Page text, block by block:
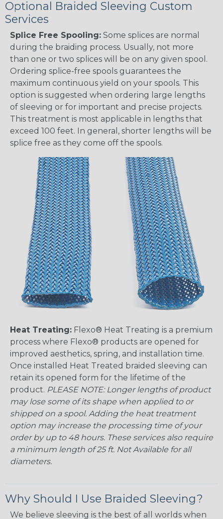
Optional Braided Sleeving Custom
Services
Splice Free Spooling: Some splices are normal
during the braiding process. Usually, not more
than one or two splices will be on any given spool.
Ordering splice-free spools guarantees the
maximum continuous yield on your spools. This
option is suggested when ordering large lengths
of sleeving or for important and precise projects.
This treatment is most applicable in lengths that
exceed 100 feet. In general, shorter lengths will be
splice free as they come off the spools.
Heat Treating: Flexo® Heat Treating is a premium
process where Flexo® products are opened for
improved aesthetics, spring, and installation time.
Once installed Heat Treated braided sleeving can
retain its opened form for the lifetime of the
product. PLEASE NOTE: Longer lengths of product
may lose some of its shape when applied to or
shipped on a spool. Adding the heat treatment
option may increase the processing time of your
order by up to 48 hours. These services also require
a minimum length of 25 ft. Not Available for all
diameters.
Why Should I Use Braided Sleeving?
We believe sleeving is the best of all worlds when